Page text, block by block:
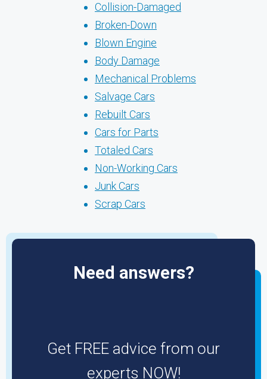
Collision-Damaged
Broken-Down
Blown Engine
Body Damage
Mechanical Problems
Salvage Cars
Rebuilt Cars
Cars for Parts
Totaled Cars
Non-Working Cars
Junk Cars
Scrap Cars
Need answers?
Get FREE advice from our
experts NOW!